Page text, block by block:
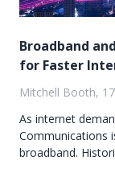
Broadband
for Faster
Mitchell Booth,
As internet
Communications
broadband.